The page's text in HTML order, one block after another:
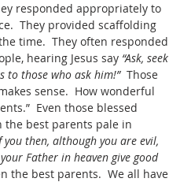
responded appropriately to
They provided scaffolding
time.  They often responded
hearing Jesus say “Ask, seek
to those who ask him!”
  Those
sense.  How wonderful
Even those blessed
the best parents pale in
you then, although you are evil,
Father in heaven give good
the best parents.  We all have